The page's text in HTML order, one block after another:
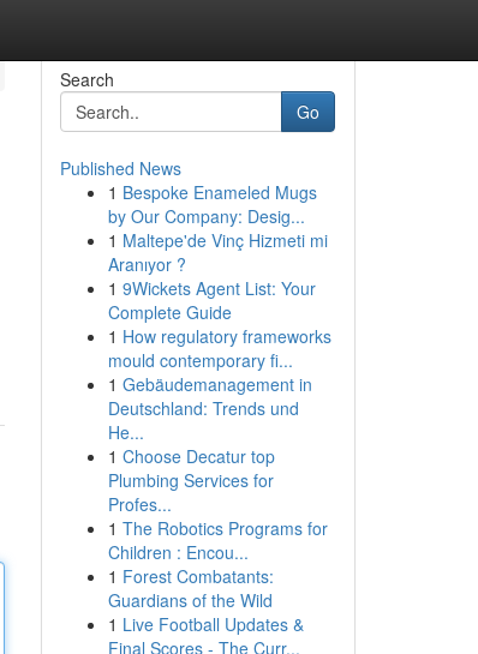
Search
Go
Published News
1 Bespoke Enameled Mugs
by Our Company: Desig...
1 Maltepe'de Vinç Hizmeti mi
Aranıyor ?
1 9Wickets Agent List: Your
Complete Guide
1 How regulatory frameworks
mould contemporary fi...
1 Gebäudemanagement in
Deutschland: Trends und
He...
1 Choose Decatur top
Plumbing Services for
Profes...
1 The Robotics Programs for
Children : Encou...
1 Forest Combatants:
Guardians of the Wild
1 Live Football Updates &
Final Scores - The Curr...